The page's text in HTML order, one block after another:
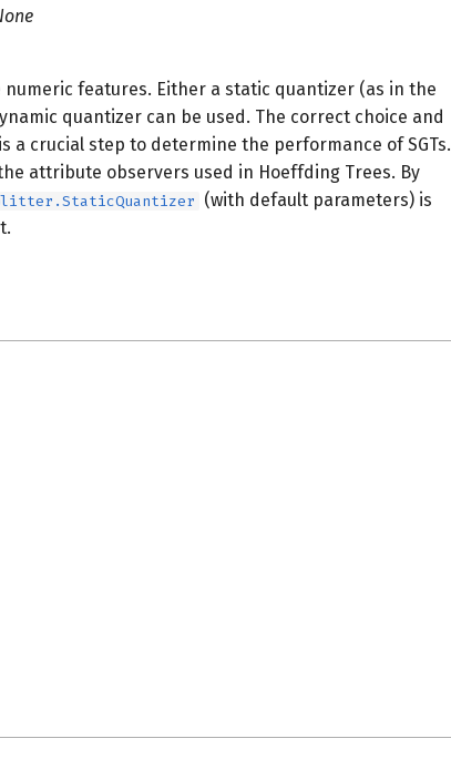
features. Either a static quantizer (as in the
quantizer can be used. The correct choice and
a crucial step to determine the performance of SGTs.
attribute observers used in Hoeffding Trees. By
(with default parameters) is